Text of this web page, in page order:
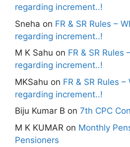
regarding increment..!
Sneha on FR & SR Rules –
regarding increment..!
M K Sahu on FR & SR Rules
regarding increment..!
MKSahu on FR & SR Rules
regarding increment..!
Biju Kumar B on 7th CPC
M K KUMAR on Monthly
Pensioners